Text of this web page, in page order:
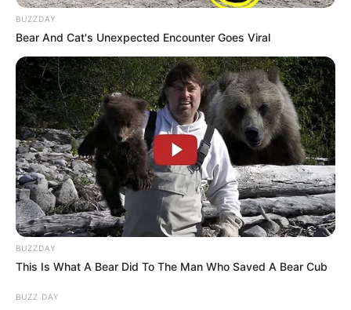
BUZZDAY
Bear And Cat's Unexpected Encounter Goes Viral
BUZZDAY
This Is What A Bear Did To The Man Who Saved A Bear Cub
BUZZ DAY